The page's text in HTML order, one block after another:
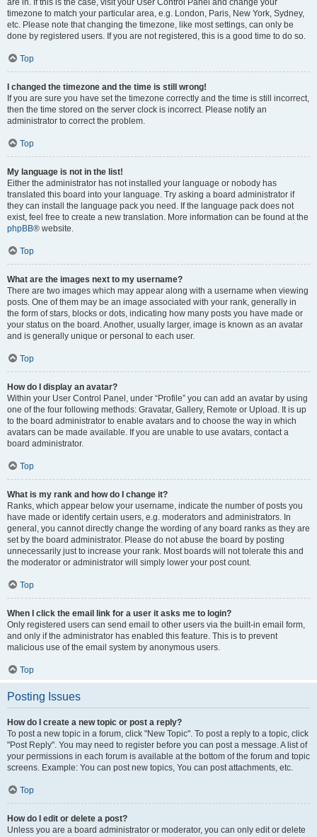
are in. If this is the case, visit your User Control Panel and change your
timezone to match your particular area, e.g. London, Paris, New York, Sydney,
etc. Please note that changing the timezone, like most settings, can only be
done by registered users. If you are not registered, this is a good time to do so.
Top
I changed the timezone and the time is still wrong!
If you are sure you have set the timezone correctly and the time is still incorrect,
then the time stored on the server clock is incorrect. Please notify an
administrator to correct the problem.
Top
My language is not in the list!
Either the administrator has not installed your language or nobody has
translated this board into your language. Try asking a board administrator if
they can install the language pack you need. If the language pack does not
exist, feel free to create a new translation. More information can be found at the
phpBB® website.
Top
What are the images next to my username?
There are two images which may appear along with a username when viewing
posts. One of them may be an image associated with your rank, generally in
the form of stars, blocks or dots, indicating how many posts you have made or
your status on the board. Another, usually larger, image is known as an avatar
and is generally unique or personal to each user.
Top
How do I display an avatar?
Within your User Control Panel, under “Profile” you can add an avatar by using
one of the four following methods: Gravatar, Gallery, Remote or Upload. It is up
to the board administrator to enable avatars and to choose the way in which
avatars can be made available. If you are unable to use avatars, contact a
board administrator.
Top
What is my rank and how do I change it?
Ranks, which appear below your username, indicate the number of posts you
have made or identify certain users, e.g. moderators and administrators. In
general, you cannot directly change the wording of any board ranks as they are
set by the board administrator. Please do not abuse the board by posting
unnecessarily just to increase your rank. Most boards will not tolerate this and
the moderator or administrator will simply lower your post count.
Top
When I click the email link for a user it asks me to login?
Only registered users can send email to other users via the built-in email form,
and only if the administrator has enabled this feature. This is to prevent
malicious use of the email system by anonymous users.
Top
Posting Issues
How do I create a new topic or post a reply?
To post a new topic in a forum, click "New Topic". To post a reply to a topic, click
"Post Reply". You may need to register before you can post a message. A list of
your permissions in each forum is available at the bottom of the forum and topic
screens. Example: You can post new topics, You can post attachments, etc.
Top
How do I edit or delete a post?
Unless you are a board administrator or moderator, you can only edit or delete